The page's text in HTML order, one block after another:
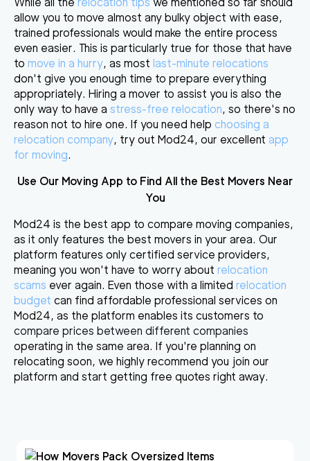
allow you to move almost any bulky object with ease,
trained professionals would make the entire process
even easier. This is particularly true for those that have
to move in a hurry, as most last-minute relocations
don't give you enough time to prepare everything
appropriately. Hiring a mover to assist you is also the
only way to have a stress-free relocation, so there's no
reason not to hire one. If you need help choosing a
relocation company, try out Mod24, our excellent app
for moving.
Use Our Moving App to Find All the Best Movers Near
You
Mod24 is the best app to compare moving companies,
as it only features the best movers in your area. Our
platform features only certified service providers,
meaning you won't have to worry about relocation
scams ever again. Even those with a limited relocation
budget can find affordable professional services on
Mod24, as the platform enables its customers to
compare prices between different companies
operating in the same area. If you're planning on
relocating soon, we highly recommend you join our
platform and start getting free quotes right away.